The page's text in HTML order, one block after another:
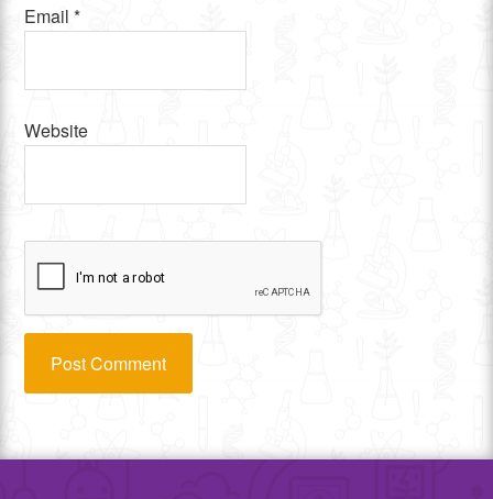
Email*
Website